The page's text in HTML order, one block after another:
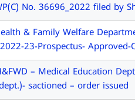
No. 36696_2022 filed by
& Family Welfare
23-Prospectus- Approved-
– Medical Education
sactioned – order issued